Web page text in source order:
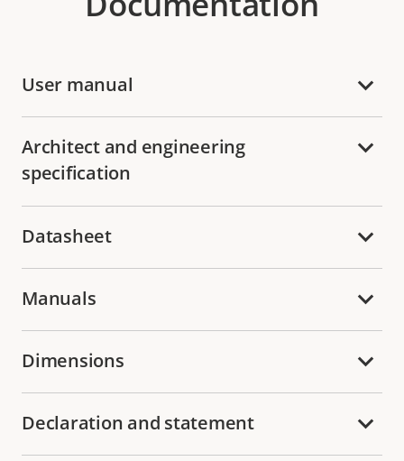
User manual
Architect and engineering
specification
Datasheet
Manuals
Dimensions
Declaration and statement